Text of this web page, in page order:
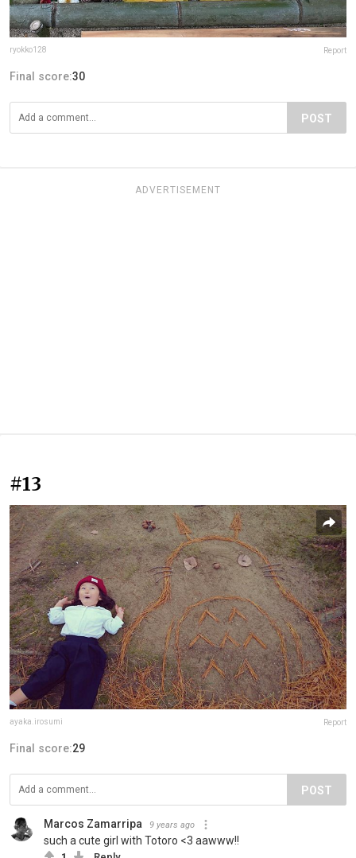
ryokko128 Report
Final score:30
POST
ADVERTISEMENT
#13
ayaka.irosumi Report
Final score:29
POST
Marcos Zamarripa 9 years ago
such a cute girl with Totoro <3 aawww!!